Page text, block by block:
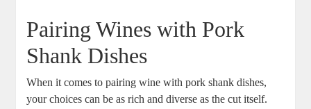
Pairing Wines with Pork
Shank Dishes
When it comes to pairing wine with pork shank dishes,
your choices can be as rich and diverse as the cut itself.